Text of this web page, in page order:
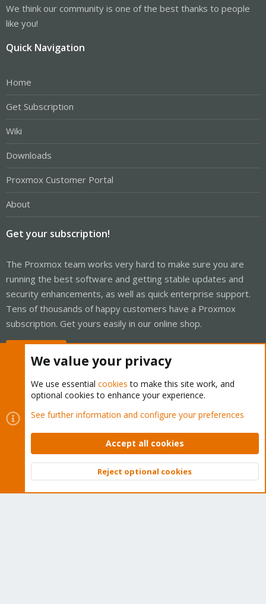
We think our community is one of the best thanks to people
like you!
Quick Navigation
Home
Get Subscription
Wiki
Downloads
Proxmox Customer Portal
About
Get your subscription!
The Proxmox team works very hard to make sure you are
running the best software and getting stable updates and
security enhancements, as well as quick enterprise support.
Tens of thousands of happy customers have a Proxmox
subscription. Get yours easily in our online shop.
Cookies
Proxmox Support Forum - Light Mode
Contact us
Terms and rules Privacy policy Help Home
Community platform by XenForo © 2010-2026 XenForo Ltd.
Top
We value your privacy
We use essential cookies to make this site work, and
optional cookies to enhance your experience.
See further information and configure your preferences
Accept all cookies
Reject optional cookies